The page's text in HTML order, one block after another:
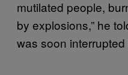
mutilated people,
by explosions,” he
was soon